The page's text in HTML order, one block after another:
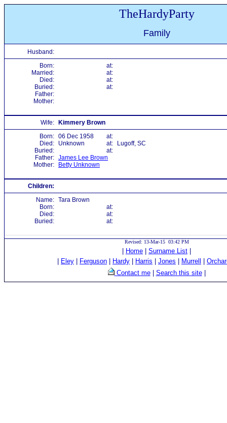
TheHardyParty
Family
Husband:
Born:
at:
Married:
at:
Died:
at:
Buried:
at:
Father:
Mother:
Wife:
Kimmery Brown
Born: 06 Dec 1958
at:
Died:
Unknown at:
Lugoff, SC
Buried:
at:
Father: James Lee Brown
Mother:
Betty Unknown
Children:
Name: Tara Brown
Born:
at:
Died:
at:
Buried:
at:
Revised: 13-Mar-15 03:42 PM
Home Surname List
Eley Ferguson Hardy Harris Jones Murrell
Contact me| Search this site|